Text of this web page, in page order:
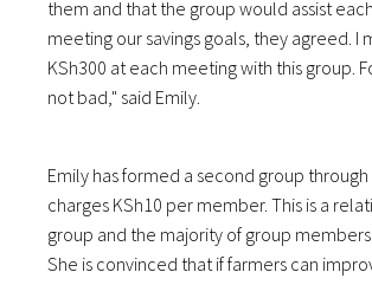
them and that the group would assist
meeting our savings goals, they agreed. I
KSh300 at each meeting with this group.
not bad," said Emily.
Emily has formed a second group through
charges KSh10 per member. This is a
group and the majority of group
She is convinced that if farmers can